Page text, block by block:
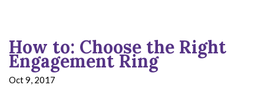
How to: Choose the Right
Engagement Ring
Oct 9, 2017